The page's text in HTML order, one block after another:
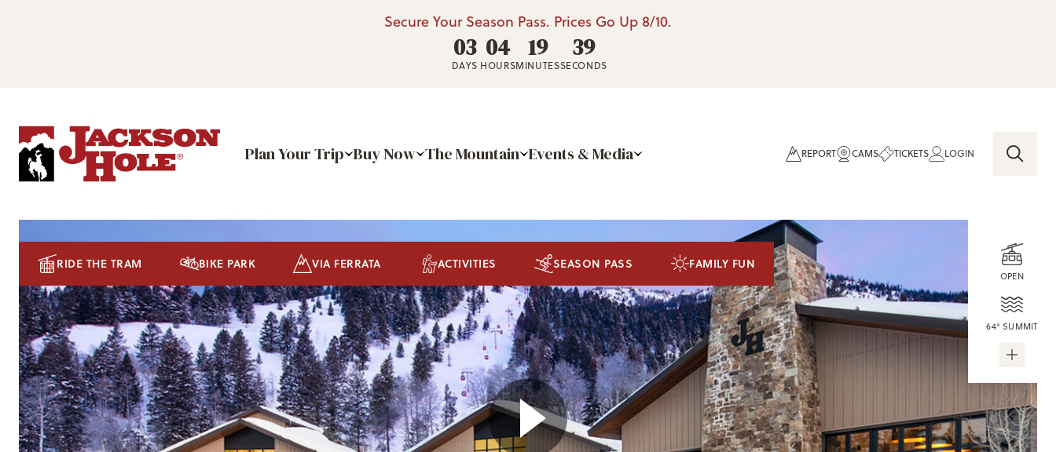
Secure Your Season Pass. Prices Go Up 8/10.
03
DAYS
04
HOURS
19
MINUTES
36
SECONDS
Plan Your Trip Buy Now The Mountain Events & Media REPORT CAMS TICKETS LOGIN
OPEN
64° SUMMIT
RIDE THE TRAM BIKE PARK VIA FERRATA ACTIVITIES SEASON PASS FAMILY FUN
Play Video